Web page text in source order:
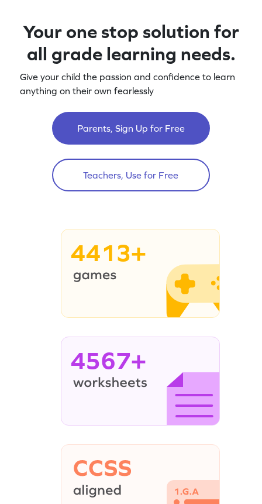
Your one stop solution for
all grade learning needs.
Give your child the passion and confidence to learn
anything on their own fearlessly
Parents, Sign Up for Free
Teachers, Use for Free
4413+
4567+